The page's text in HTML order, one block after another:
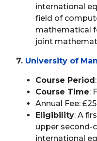
international
field of
mathematical
joint
7. University of
Course Period
Course Time:
Annual Fee:
Eligibility: A
upper second-
international